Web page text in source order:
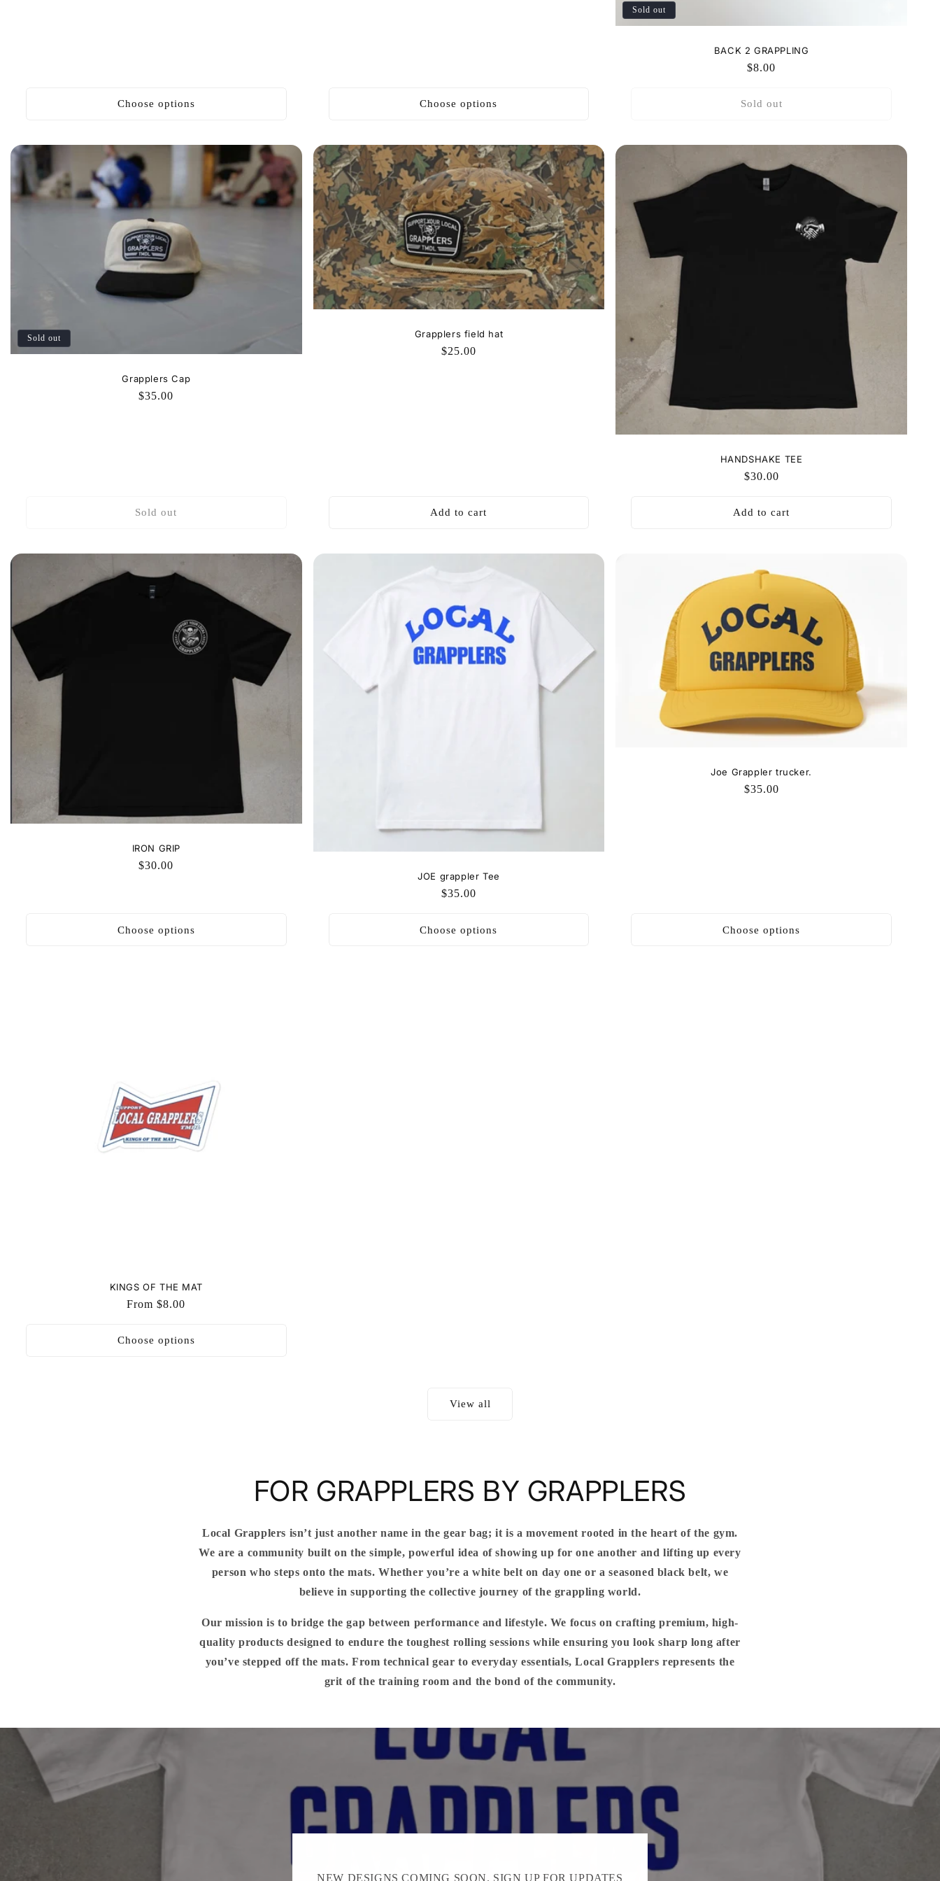
Choose options Choose options
Sold out
BACK 2 GRAPPLING
Regular
$8.00
Sold out
Sold out
Grapplers Cap
Regular
$35.00
Sold out
Grapplers field hat
Regular
$25.00
Add to cart
HANDSHAKE TEE
Regular
$30.00
Add to cart
IRON GRIP
Regular
$30.00
Choose options
JOE grappler Tee
Regular
$35.00
Choose options
Joe Grappler trucker.
Regular
$35.00
Choose options
KINGS OF THE MAT
Regular
From $8.00
Choose options
View all
FOR GRAPPLERS BY GRAPPLERS
Local Grapplers isn’t just another name in the gear bag; it is a movement rooted in the heart of the gym.
We are a community built on the simple, powerful idea of showing up for one another and lifting up every
person who steps onto the mats. Whether you’re a white belt on day one or a seasoned black belt, we
believe in supporting the collective journey of the grappling world.
Our mission is to bridge the gap between performance and lifestyle. We focus on crafting premium, high-
quality products designed to endure the toughest rolling sessions while ensuring you look sharp long after
you’ve stepped off the mats. From technical gear to everyday essentials, Local Grapplers represents the
grit of the training room and the bond of the community.
NEW DESIGNS COMING SOON. SIGN UP FOR UPDATES